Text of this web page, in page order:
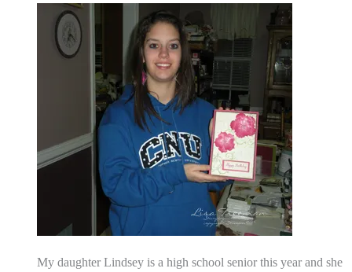
My daughter Lindsey is a high school senior this year and she